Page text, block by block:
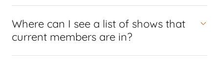
Where can I see a list of shows that
current members are in?